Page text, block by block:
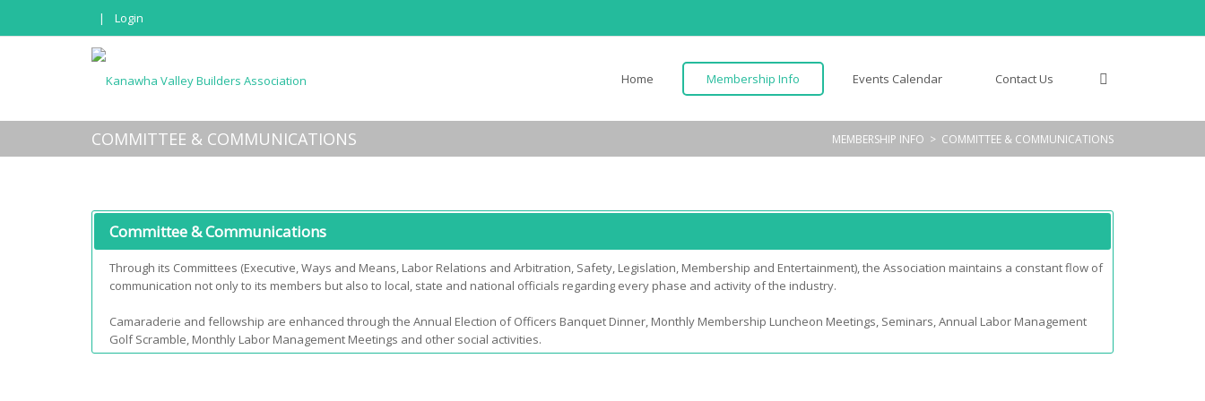
| Login
Home Membership Info Events Calendar Contact Us
COMMITTEE & COMMUNICATIONS MEMBERSHIP INFO > COMMITTEE & COMMUNICATIONS
Committee & Communications
Through its Committees (Executive, Ways and Means, Labor Relations and Arbitration, Safety, Legislation, Membership and Entertainment), the Association maintains a constant flow of
communication not only to its members but also to local, state and national officials regarding every phase and activity of the industry.
Camaraderie and fellowship are enhanced through the Annual Election of Officers Banquet Dinner, Monthly Membership Luncheon Meetings, Seminars, Annual Labor Management
Golf Scramble, Monthly Labor Management Meetings and other social activities.